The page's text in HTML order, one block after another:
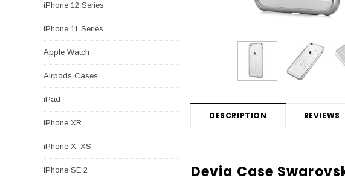
iPhone 12 Series
iPhone 11 Series
Apple Watch
Airpods Cases
iPad
iPhone XR
iPhone X, XS
iPhone SE 2
DESCRIPTION REVIEWS
Devia Case